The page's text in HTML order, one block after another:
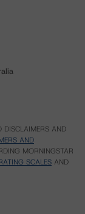
DISCLAIMERS AND
AND
MORNINGSTAR
SCALES AND